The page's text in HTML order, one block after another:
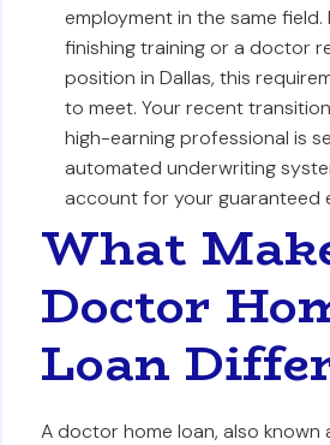
employment in the same
finishing training or a doctor
position in Dallas, this
to meet. Your recent
high-earning professional is
automated underwriting
account for your guaranteed
What
Doctor
Loan
A doctor home loan, also known